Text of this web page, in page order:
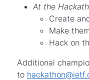
At the
Create
Make
Hack on
Additional
to